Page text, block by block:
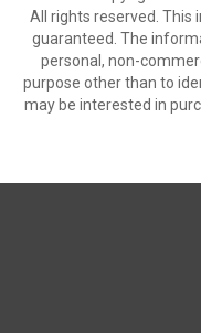
All rights reserved. This
guaranteed. The
personal, non-
purpose other than to
may be interested in